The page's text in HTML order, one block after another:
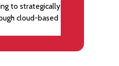
to strategically
cloud-based